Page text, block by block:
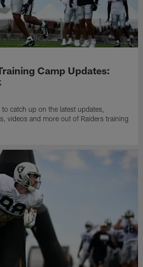
Camp Updates:
catch up on the latest updates,
videos and more out of Raiders training